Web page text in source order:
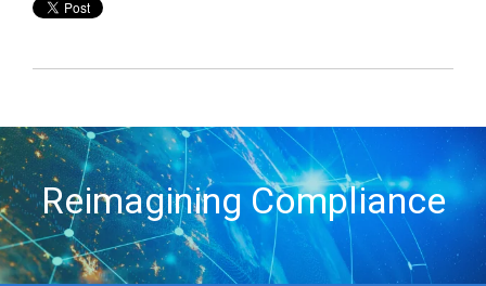
Reimagining Compliance